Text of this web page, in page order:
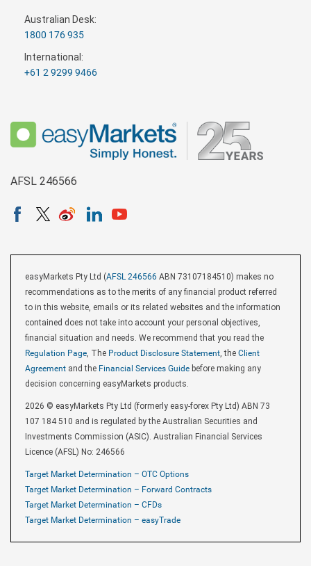
Australian Desk:
1800 176 935
International:
+61 2 9299 9466
AFSL 246566
easyMarkets Pty Ltd (AFSL 246566 ABN 73107184510) makes no
recommendations as to the merits of any financial product referred
to in this website, emails or its related websites and the information
contained does not take into account your personal objectives,
financial situation and needs. We recommend that you read the
Regulation Page , The Product Disclosure Statement , the Client
Agreement and the Financial Services Guide before making any
decision concerning easyMarkets products.
2026 © easyMarkets Pty Ltd (formerly easy-forex Pty Ltd) ABN 73
107 184 510 and is regulated by the Australian Securities and
Investments Commission (ASIC). Australian Financial Services
Licence (AFSL) No: 246566
Target Market Determination – OTC Options
Target Market Determination – Forward Contracts
Target Market Determination – CFDs
Target Market Determination – easyTrade